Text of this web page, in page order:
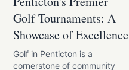
Golf Tournaments: A
Showcase of Excellence
Golf in Penticton is a
cornerstone of community